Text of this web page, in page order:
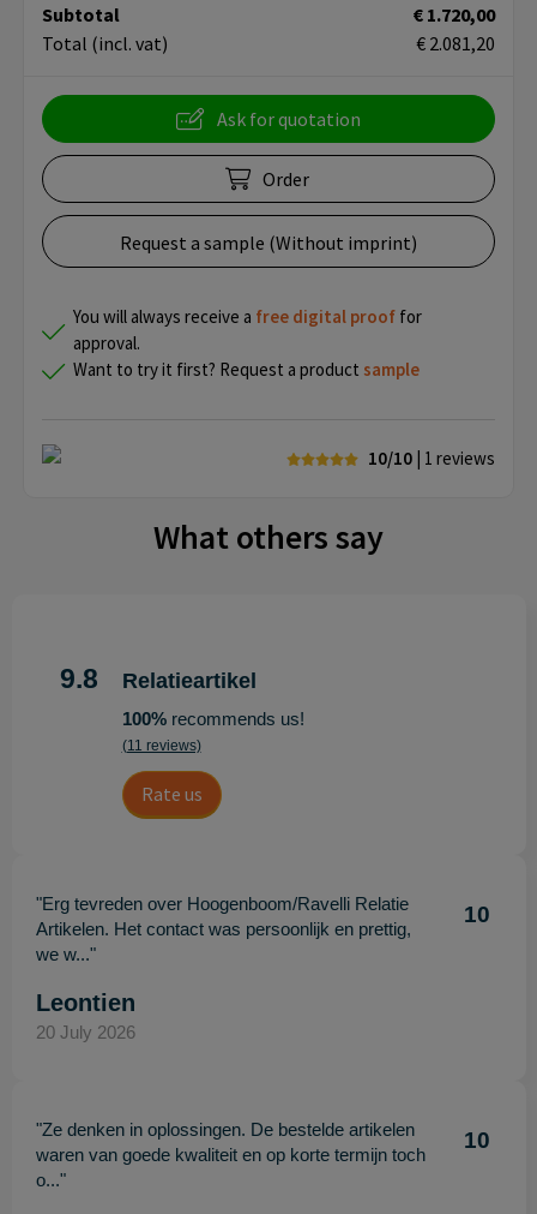
Subtotal
€ 1.720,00
Total (incl. vat) € 2.081,20
Ask for quotation
Order
Request a sample (Without imprint)
You will always receive a free digital proof for
approval.
Want to try it first? Request a product sample
10/10 | 1 reviews
What others say
9.8 Relatieartikel
100%recommends us!
(11 reviews)
Rate us
"Erg tevreden over Hoogenboom/Ravelli Relatie
Artikelen. Het contact was persoonlijk en prettig,
we w..."
10
Leontien
20 July 2026
"Ze denken in oplossingen. De bestelde artikelen
waren van goede kwaliteit en op korte termijn toch
o..."
10